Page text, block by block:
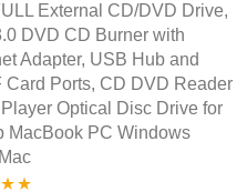
External CD/DVD Drive,
DVD CD Burner with
Adapter, USB Hub and
Card Ports, CD DVD Reader
Optical Disc Drive for
MacBook PC Windows